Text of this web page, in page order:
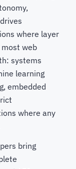
where layer
web
systems
learning
embedded
where any
bring